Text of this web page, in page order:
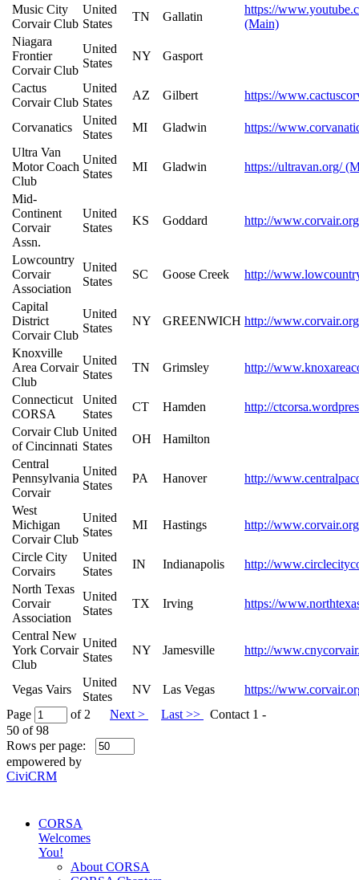
Music City
Corvair Club
United
States
TN Gallatin
https://
(Main)
Niagara
Frontier
Corvair Club
United
States
NY Gasport
Cactus
Corvair Club
United
States
AZ Gilbert https://
Corvanatics
United
States
MI Gladwin
https://
Ultra Van
Motor Coach
Club
United
States
MI Gladwin https://ultravan.org/
Mid-
Continent
Corvair
Assn.
United
States
KS Goddard http://
Lowcountry
Corvair
Association
United
States
SC Goose Creek http://
Capital
District
Corvair Club
United
States
NY GREENWICH http://
Knoxville
Area Corvair
Club
United
States
TN Grimsley http://
Connecticut
CORSA
United
States
CT Hamden
http://
Corvair Club
of Cincinnati
United
States
OH
Hamilton
Central
Pennsylvania
Corvair
United
States
PA Hanover http://
West
Michigan
Corvair Club
United
States
MI Hastings http://
Circle City
Corvairs
United
States
IN Indianapolis
http://
North Texas
Corvair
Association
United
States
TX Irving https://
Central New
York Corvair
Club
United
States
NY Jamesville http://
Vegas Vairs
United
States
NV Las Vegas
https://
Page
of 2 Next > Last >>
Contact 1 -
50 of 98
Rows per page:
empowered by
CiviCRM
CORSA
Welcomes
You!
About CORSA